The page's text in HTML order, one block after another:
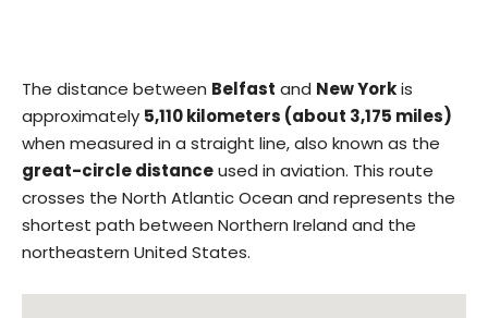
The distance between Belfast and New Yorkis
approximately 5,110 kilometers (about 3,175 miles)
when measured in a straight line, also known as the
great-circle distanceused in aviation. This route
crosses the North Atlantic Ocean and represents the
shortest path between Northern Ireland and the
northeastern United States.